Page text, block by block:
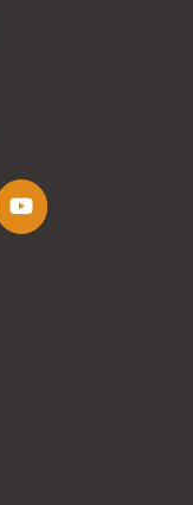
LinkedIn
us on
Follow us on